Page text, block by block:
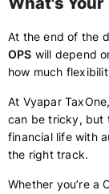
At the end of the
OPS will depend
how much
At Vyapar
can be tricky, but
financial life with
the right track.
Whether you’re a